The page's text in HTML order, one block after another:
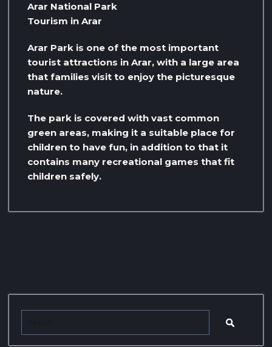
Arar National Park
Tourism in Arar
Arar Park is one of the most important
tourist attractions in Arar, with a large area
that families visit to enjoy the picturesque
nature.
The park is covered with vast common
green areas, making it a suitable place for
children to have fun, in addition to that it
contains many recreational games that fit
children safely.